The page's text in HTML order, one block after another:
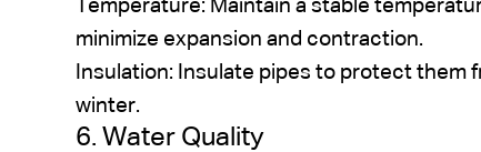
Temperature: Maintain a stable
minimize expansion and contraction.
Insulation: Insulate pipes to protect them
winter.
6. Water Quality